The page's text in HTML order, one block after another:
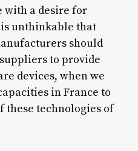
with a desire for
unthinkable that
should
to provide
devices, when we
in France to
these technologies of